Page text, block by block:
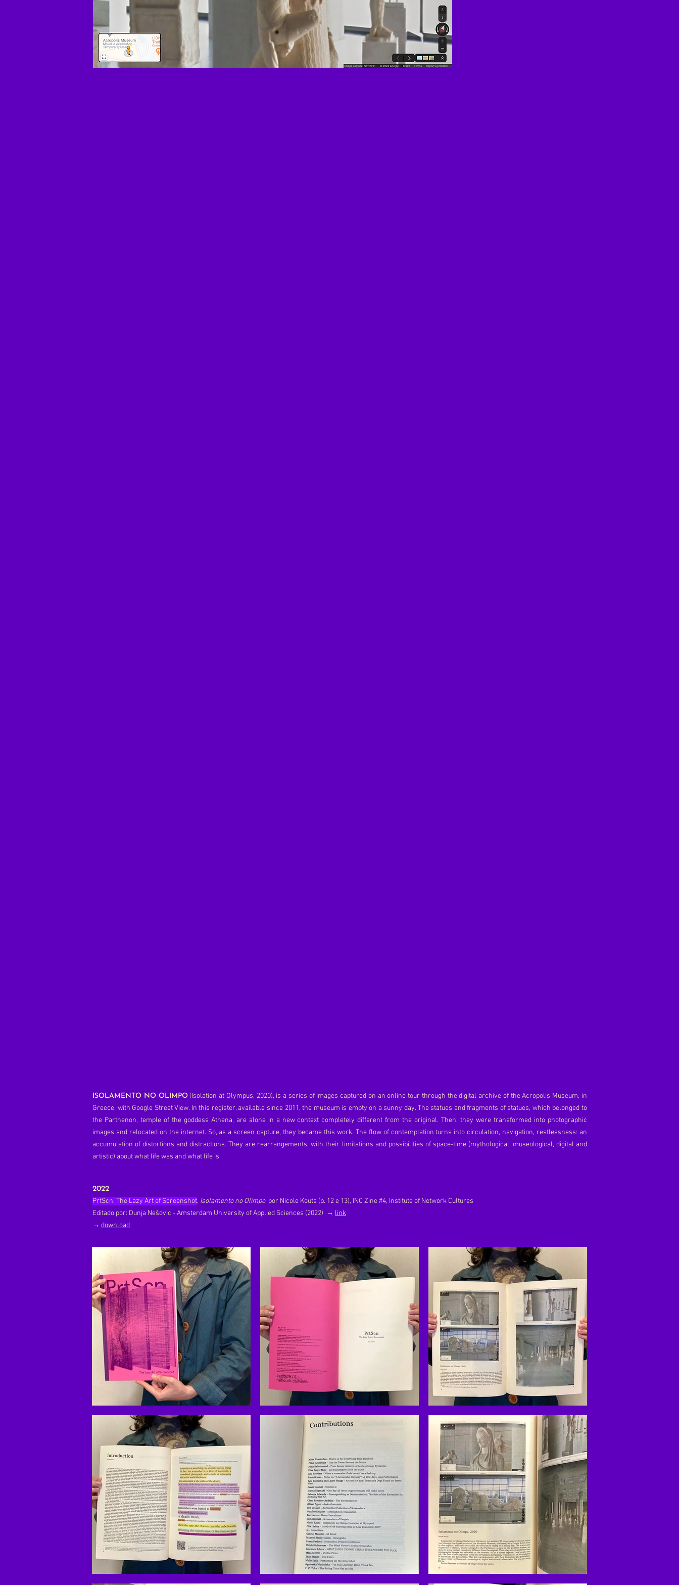
ISOLAMENTO NO OLIMPO(Isolation at Olympus, 2020), is a series of images captured on an online tour through the digital archive of the Acropolis Museum, in
Greece, with Google Street View. In this register, available since 2011, the museum is empty on a sunny day. The statues and fragments of statues, which belonged to
the Parthenon, temple of the goddess Athena, are alone in a new context completely different from the original. Then, they were transformed into photographic
images and relocated on the internet. So, as a screen capture, they became this work. The flow of contemplation turns into circulation, navigation, restlessness: an
accumulation of distortions and distractions. They are rearrangements, with their limitations and possibilities of space-time (mythological, museological, digital and
artistic) about what life was and what life is.
2022
PrtScn: The Lazy Art of Screenshot, Isolamento no Olimpo, por Nicole Kouts (p. 12 e 13), INC Zine #4, Institute of Network Cultures
Editado por: Dunja Nešovic - Amsterdam University of Applied Sciences (2022) → link
→ download